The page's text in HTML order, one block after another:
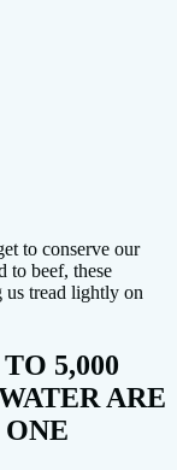
to conserve our
to beef, these
us tread lightly on
5,000
ARE